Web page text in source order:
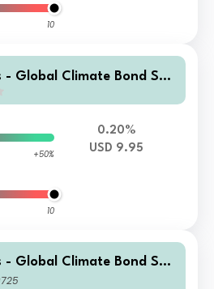
10
- Global Climate Bond Sys
+50%
10
0.20%
USD 9.95
- Global Climate Bond Sys
MA